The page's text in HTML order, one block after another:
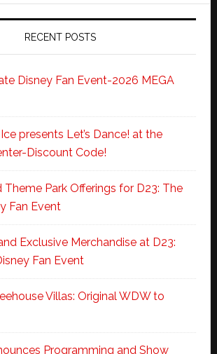
RECENT POSTS
Disney Fan Event-2026 MEGA
presents Let’s Dance! at the
Discount Code!
Theme Park Offerings for D23: The
Fan Event
Exclusive Merchandise at D23:
Fan Event
Villas: Original WDW to
Programming and Show